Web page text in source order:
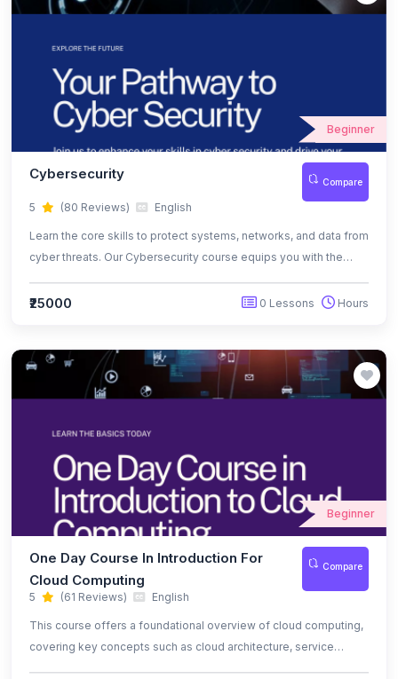
Beginner
Cybersecurity Compare
5 (80 Reviews) English
Learn the core skills to protect systems, networks, and data from
cyber threats. Our Cybersecurity course equips you with the
ready cybersecurity professional.
₹25000 0 Lessons Hours
Beginner
One Day Course In Introduction For
Cloud Computing
Compare
5 (61 Reviews) English
This course offers a foundational overview of cloud computing,
covering key concepts such as cloud architecture, service